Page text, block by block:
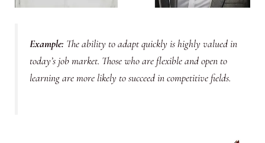
Example: The ability to adapt quickly is highly valued in
today’s job market. Those who are flexible and open to
learning are more likely to succeed in competitive fields.